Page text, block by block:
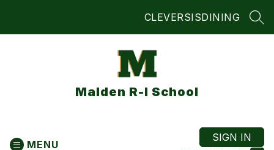
CLEVERSISDINING
Malden R-I School
MENU
SIGN IN